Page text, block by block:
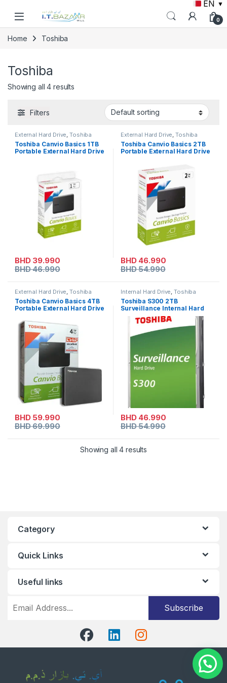
EN ▼
0
Home Toshiba
Toshiba
Showing all 4 results
Filters
External Hard Drive,Toshiba
Toshiba Canvio Basics 1TB
Portable External Hard Drive
BHD39.990
BHD46.990
External Hard Drive,Toshiba
Toshiba Canvio Basics 2TB
Portable External Hard Drive
BHD46.990
BHD54.990
External Hard Drive,Toshiba
Toshiba Canvio Basics 4TB
Portable External Hard Drive
BHD59.990
BHD69.990
Internal Hard Drive,Toshiba
Toshiba S300 2TB
Surveillance Internal Hard
Drive – 3.5″ SATA HDD
BHD46.990
BHD54.990
Showing all 4 results
Category
Quick Links
Useful links
Subscribe